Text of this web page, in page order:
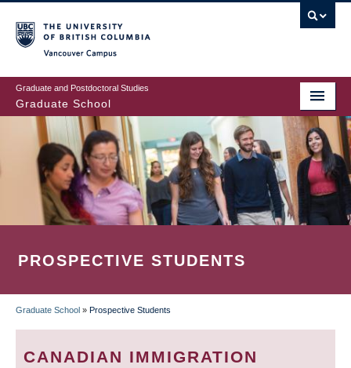
to
main
content
Graduate and Postdoctoral Studies
Graduate School
PROSPECTIVE STUDENTS
BREADCRUMB
Graduate School » Prospective Students
CANADIAN IMMIGRATION